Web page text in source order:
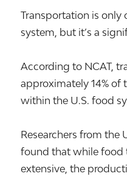
Transportation is only
system, but it’s a
According to NCAT,
approximately 14% of
within the U.S. food
Researchers from the
found that while food
extensive, the